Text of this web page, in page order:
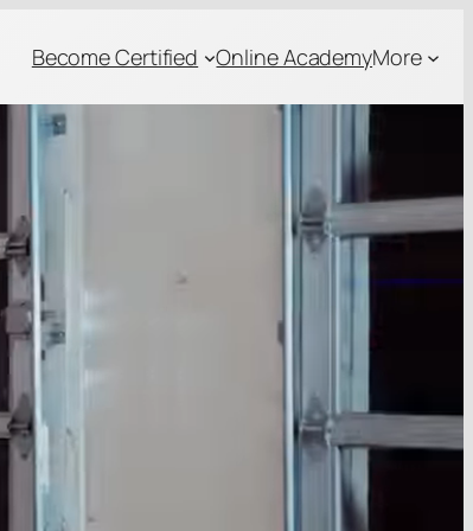
Become Certified Online AcademyMore